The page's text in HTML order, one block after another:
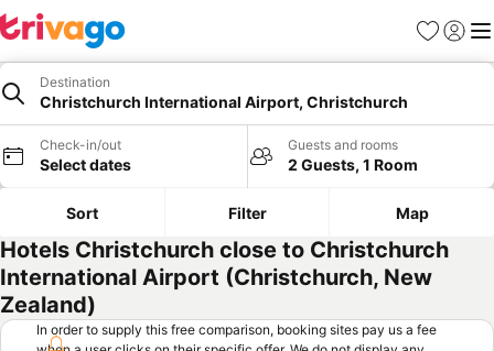
Favorites
Sign in
Destination
Christchurch International Airport, Christchurch
Check-in/out
Select dates
Guests and rooms
2 Guests, 1 Room
Sort Filter Map
Hotels Christchurch close to Christchurch
International Airport (Christchurch, New
Zealand)
In order to supply this free comparison, booking sites pay us a fee